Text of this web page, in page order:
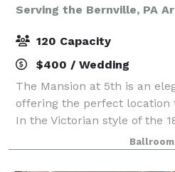
Serving the Bernville, PA
120 Capacity
$400 / Wedding
The Mansion at 5th is an
offering the perfect location
In the Victorian style of the
is the former residence of
the 1800s and in the 1
Ballroom